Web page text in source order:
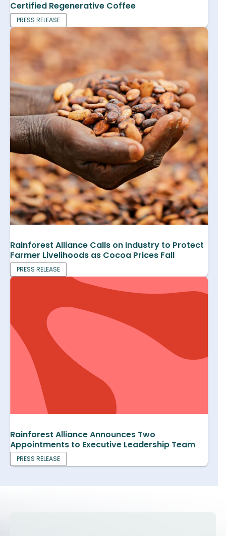
Certified Regenerative Coffee
PRESS RELEASE
Rainforest Alliance Calls on Industry to Protect
Farmer Livelihoods as Cocoa Prices Fall
PRESS RELEASE
Rainforest Alliance Announces Two
Appointments to Executive Leadership Team
PRESS RELEASE